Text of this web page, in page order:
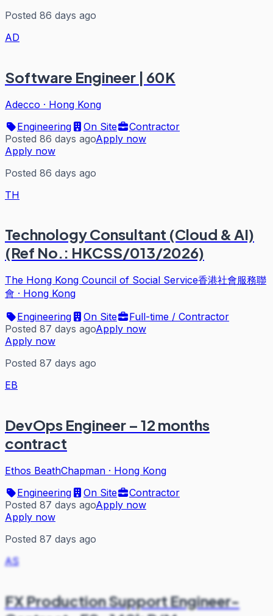
Posted 86 days ago
AD
Software Engineer | 60K
Adecco · Hong Kong
Engineering
On Site
Contractor
Posted 86 days agoApply now
Apply now
Posted 86 days ago
TH
Technology Consultant (Cloud & AI)
(Ref No.: HKCSS/013/2026)
The Hong Kong Council of Social Service香港社會服務聯
會 · Hong Kong
Engineering
On Site
Full-time / Contractor
Posted 87 days agoApply now
Apply now
Posted 87 days ago
EB
DevOps Engineer – 12 months
contract
Ethos BeathChapman · Hong Kong
Engineering
On Site
Contractor
Posted 87 days agoApply now
Apply now
Posted 87 days ago
AS
FX Production Support Engineer-